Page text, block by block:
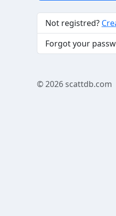
Not registred?
Forgot your
© 2026scattdb.com